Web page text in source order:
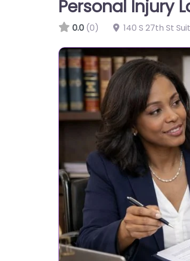
Personal Injury
0.0 (0) 140 S 27th St